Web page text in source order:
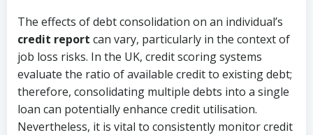
The effects of debt consolidation on an individual’s
credit report can vary, particularly in the context of
job loss risks. In the UK, credit scoring systems
evaluate the ratio of available credit to existing debt;
therefore, consolidating multiple debts into a single
loan can potentially enhance credit utilisation.
Nevertheless, it is vital to consistently monitor credit